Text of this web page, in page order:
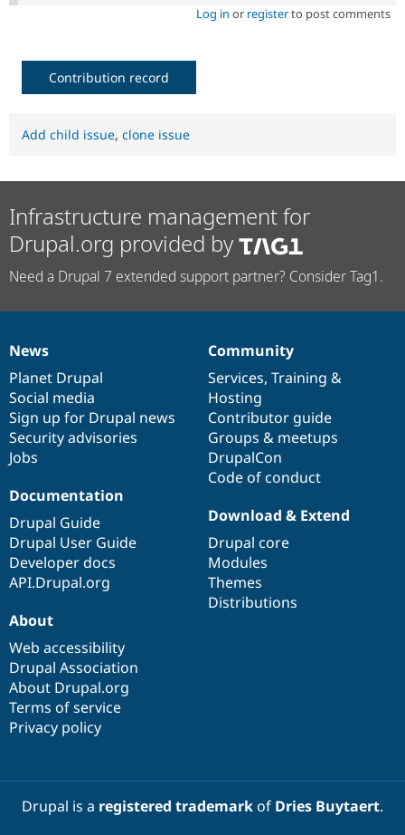
Log in or registerto post comments
Contribution record
Add child issue, clone issue
Infrastructure management for
Drupal.org provided by
Need a Drupal 7 extended support partner? Consider Tag1.
News
items
News
Planet Drupal
Social media
Sign up for Drupal news
Security advisories
Jobs
Our
community
Community
Services, Training &
Hosting
Contributor guide
Groups & meetups
DrupalCon
Code of conduct
Documentation
Documentation
Drupal Guide
Drupal User Guide
Developer docs
API.Drupal.org
Drupal
code
base
Download & Extend
Drupal core
Modules
Themes
Distributions
Governance
of
community
About
Web accessibility
Drupal Association
About Drupal.org
Terms of service
Privacy policy
Drupal is a registered trademarkof Dries Buytaert.